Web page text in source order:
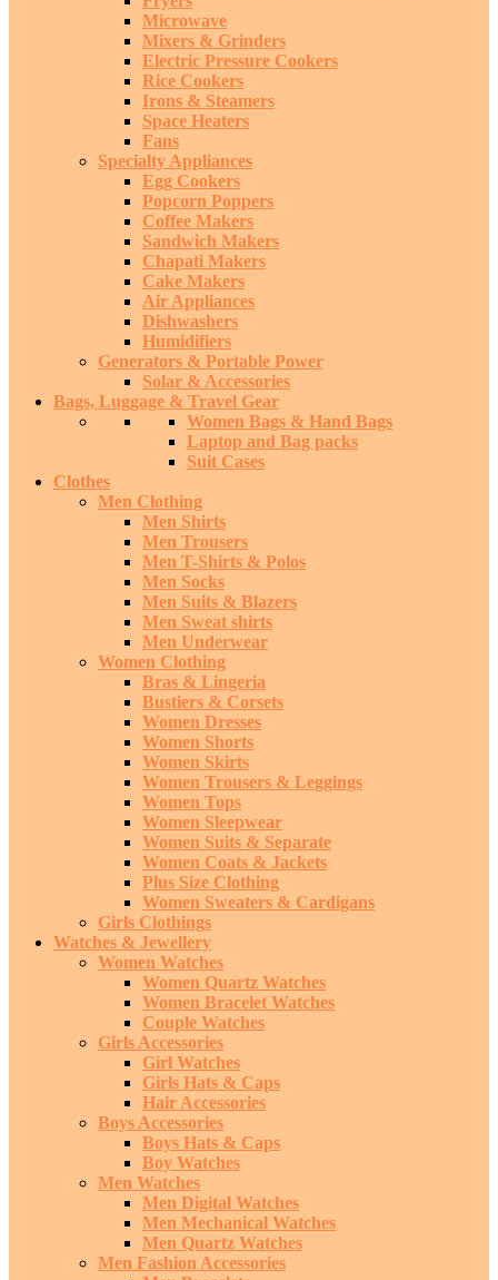
Microwave
Mixers & Grinders
Electric Pressure Cookers
Rice Cookers
Irons & Steamers
Space Heaters
Fans
Specialty Appliances
Egg Cookers
Popcorn Poppers
Coffee Makers
Sandwich Makers
Chapati Makers
Cake Makers
Air Appliances
Dishwashers
Humidifiers
Generators & Portable Power
Solar & Accessories
Bags, Luggage & Travel Gear
Women Bags & Hand Bags
Laptop and Bag packs
Suit Cases
Clothes
Men Clothing
Men Shirts
Men Trousers
Men T-Shirts & Polos
Men Socks
Men Suits & Blazers
Men Sweat shirts
Men Underwear
Women Clothing
Bras & Lingeria
Bustiers & Corsets
Women Dresses
Women Shorts
Women Skirts
Women Trousers & Leggings
Women Tops
Women Sleepwear
Women Suits & Separate
Women Coats & Jackets
Plus Size Clothing
Women Sweaters & Cardigans
Girls Clothings
Watches & Jewellery
Women Watches
Women Quartz Watches
Women Bracelet Watches
Couple Watches
Girls Accessories
Girl Watches
Girls Hats & Caps
Hair Accessories
Boys Accessories
Boys Hats & Caps
Boy Watches
Men Watches
Men Digital Watches
Men Mechanical Watches
Men Quartz Watches
Men Fashion Accessories